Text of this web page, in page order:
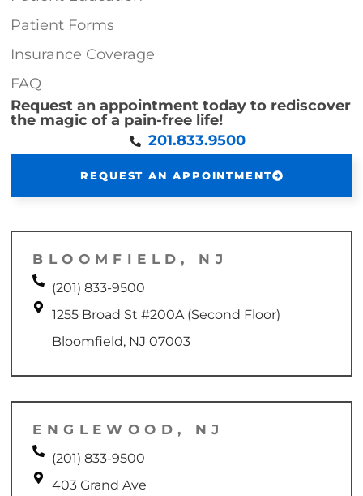
Patient Forms
Insurance Coverage
FAQ
Request an appointment today to rediscover
the magic of a pain-free life!
201.833.9500
REQUEST AN APPOINTMENT
BLOOMFIELD, NJ
(201) 833-9500
1255 Broad St #200A (Second Floor)
Bloomfield, NJ 07003
ENGLEWOOD, NJ
(201) 833-9500
403 Grand Ave